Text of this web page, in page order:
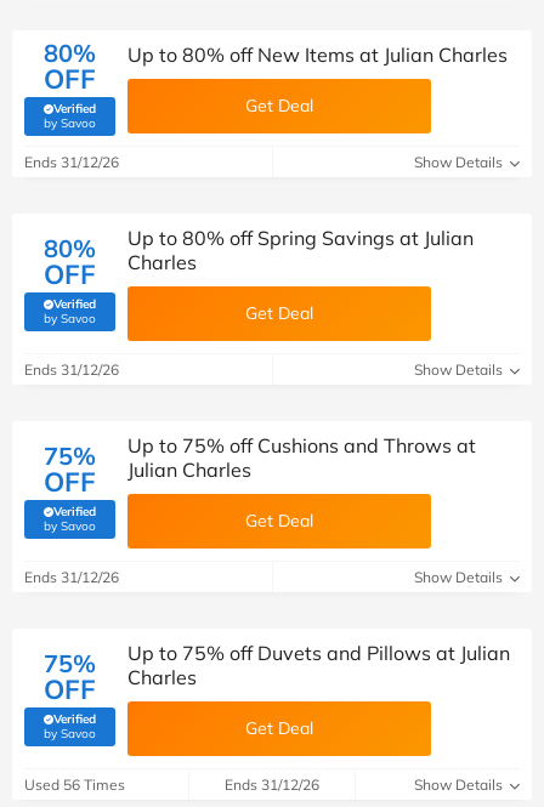
80%
OFF
Verified
by Savoo(verified by Savoo deals team)
Up to 80% off New Items at Julian Charles
Get Deal
Ends 31/12/26 Show Details
80%
OFF
Verified
by Savoo(verified by Savoo deals team)
Up to 80% off Spring Savings at Julian
Charles
Get Deal
Ends 31/12/26 Show Details
75%
OFF
Verified
by Savoo(verified by Savoo deals team)
Up to 75% off Cushions and Throws at
Julian Charles
Get Deal
Ends 31/12/26 Show Details
75%
OFF
Verified
by Savoo(verified by Savoo deals team)
Up to 75% off Duvets and Pillows at Julian
Charles
Get Deal
Used 56 Times Ends 31/12/26 Show Details